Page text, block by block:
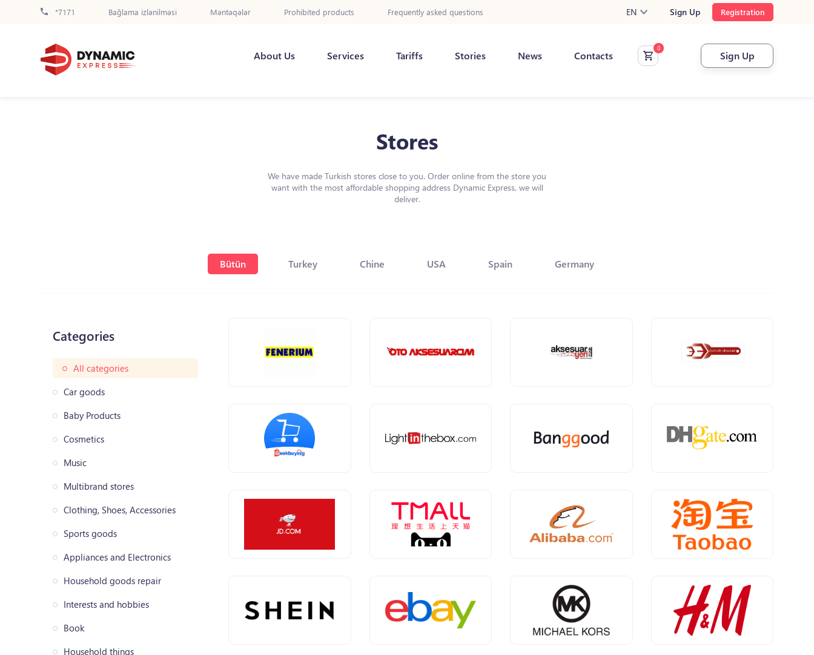
*7171 Bağlama izlənilməsi Məntəqələr Prohibited products Frequently asked questions EN Sign Up Registration
About Us Services Tariffs Stories News Contacts Sign Up
Stores
We have made Turkish stores close to you. Order online from the store you
want with the most affordable shopping address Dynamic Express, we will
deliver.
Bütün Turkey Chine USA Spain Germany
Categories
All categories
Car goods
Baby Products
Cosmetics
Music
Multibrand stores
Clothing, Shoes, Accessories
Sports goods
Appliances and Electronics
Household goods repair
Interests and hobbies
Book
Household things